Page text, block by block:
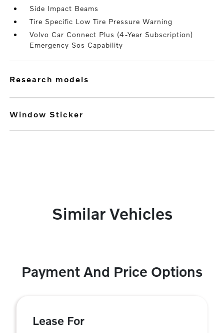
Side Impact Beams
Tire Specific Low Tire Pressure Warning
Volvo Car Connect Plus (4-Year Subscription)
Emergency Sos Capability
research models
Window Sticker
Similar Vehicles
Payment And Price Options
Lease For